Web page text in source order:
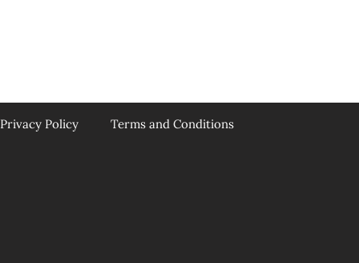
Privacy Policy Terms and Conditions